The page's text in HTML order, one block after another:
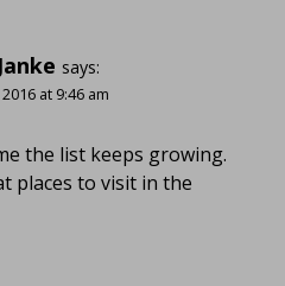
says:
at 9:46 am
the list keeps growing.
places to visit in the